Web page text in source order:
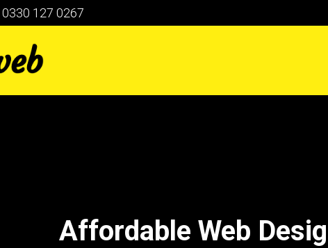
0330 127 0267
Affordable Web